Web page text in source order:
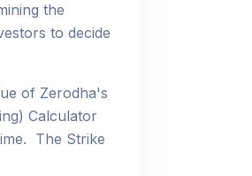
the
to decide
of Zerodha's
Calculator
The Strike